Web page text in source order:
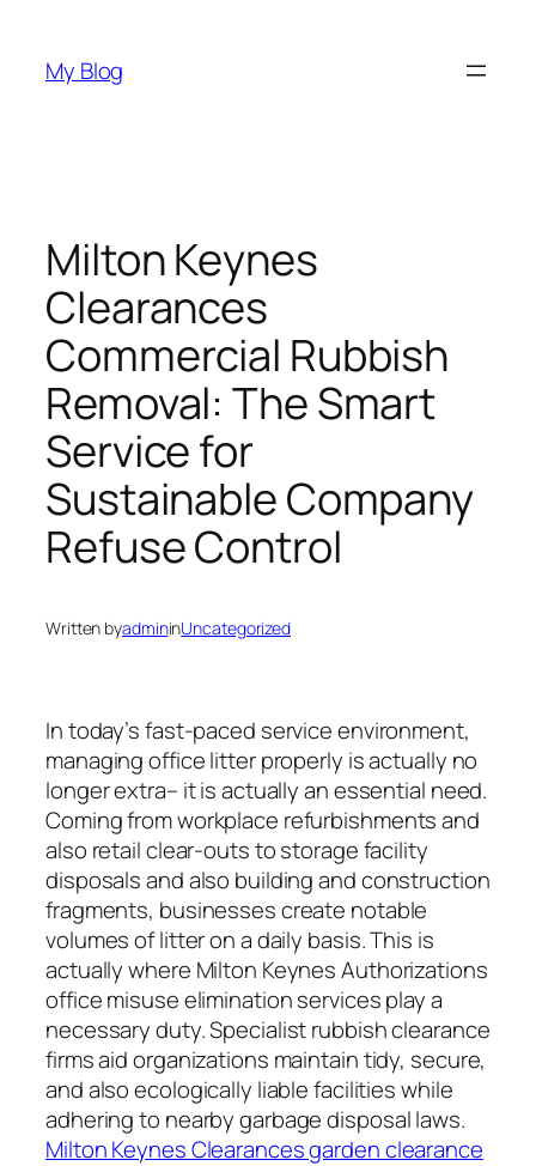
content
My Blog
Milton Keynes
Clearances
Commercial Rubbish
Removal: The Smart
Service for
Sustainable Company
Refuse Control
Written byadmininUncategorized
In today’s fast-paced service environment,
managing office litter properly is actually no
longer extra– it is actually an essential need.
Coming from workplace refurbishments and
also retail clear-outs to storage facility
disposals and also building and construction
fragments, businesses create notable
volumes of litter on a daily basis. This is
actually where Milton Keynes Authorizations
office misuse elimination services play a
necessary duty. Specialist rubbish clearance
firms aid organizations maintain tidy, secure,
and also ecologically liable facilities while
adhering to nearby garbage disposal laws.
Milton Keynes Clearances garden clearance